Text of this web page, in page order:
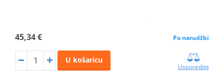
45,34 € Po narudžbi
U košaricu
Usporedite